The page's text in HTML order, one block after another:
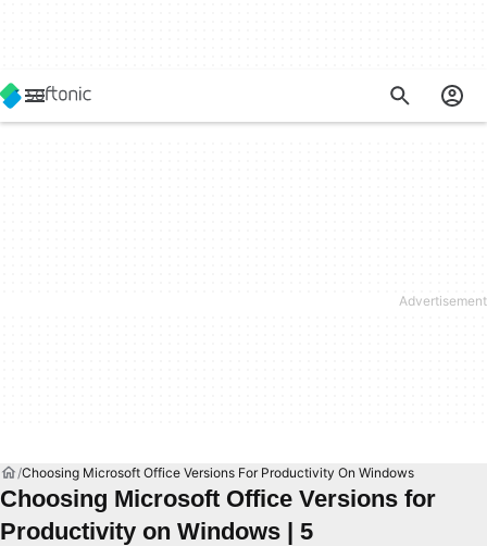
Choosing Microsoft Office Versions For Productivity On Windows
Choosing Microsoft Office Versions for
Productivity on Windows | 5